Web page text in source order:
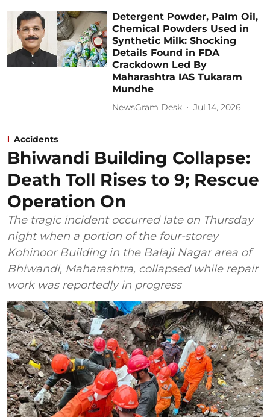
Detergent Powder, Palm Oil,
Chemical Powders Used in
Synthetic Milk: Shocking
Details Found in FDA
Crackdown Led By
Maharashtra IAS Tukaram
Mundhe
NewsGram Desk Jul 14, 2026
Accidents
Bhiwandi Building Collapse:
Death Toll Rises to 9; Rescue
Operation On
The tragic incident occurred late on Thursday
night when a portion of the four-storey
Kohinoor Building in the Balaji Nagar area of
Bhiwandi, Maharashtra, collapsed while repair
work was reportedly in progress